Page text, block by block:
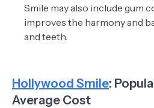
Smile may also include gum
improves the harmony and
and teeth.
Hollywood Smile:
Average Cost